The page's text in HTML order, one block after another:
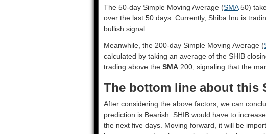
The 50-day Simple Moving Average (SMA50)
over the last 50 days. Currently, Shiba Inu is
bullish signal.
Meanwhile, the 200-day Simple Moving Average (
calculated by taking an average of the SHIB
trading above the SMA 200, signaling that the
The bottom line about this
After considering the above factors, we can
prediction is Bearish . SHIB would have to
the next five days. Moving forward, it will be